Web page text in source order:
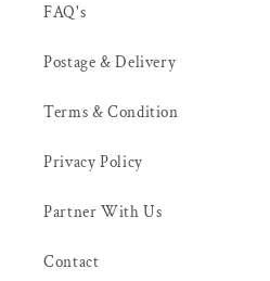
FAQ's
Postage & Delivery
Terms & Condition
Privacy Policy
Partner With Us
Contact